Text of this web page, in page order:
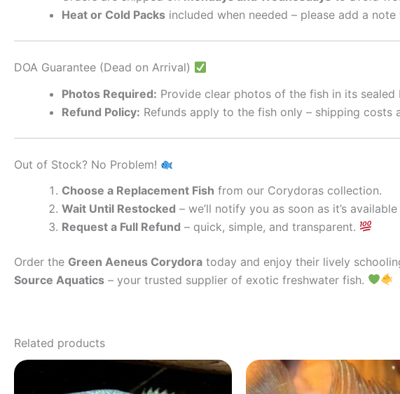
Heat or Cold Packs included when needed – please add a
DOA Guarantee (Dead on Arrival)
Photos Required: Provide clear photos of the fish in its sealed
Refund Policy: Refunds apply to the fish only – shipping
Out of Stock? No Problem!
Choose a Replacement Fish from our Corydoras collection.
Wait Until Restocked – we’ll notify you as soon as it’s available
Request a Full Refund – quick, simple, and transparent.
Order the Green Aeneus Corydora today and enjoy their lively
Source Aquatics – your trusted supplier of exotic freshwater fish.
Related products